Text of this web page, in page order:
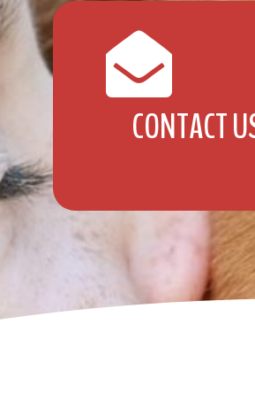
CONTACT